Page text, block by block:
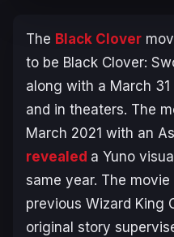
The Black Clover
to be Black Clover:
along with a March
and in theaters. The
March 2021 with an
revealed a Yuno
same year. The
previous Wizard King
original story